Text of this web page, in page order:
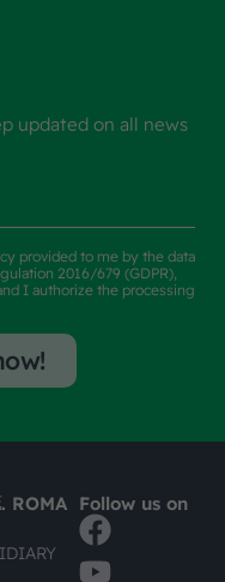
updated on all news
provided to me by the data
2016/679 (GDPR),
I authorize the processing
ROMA Follow us on